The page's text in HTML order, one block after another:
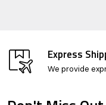
Express
We provide